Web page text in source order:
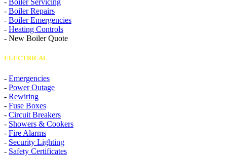
- Boiler Servicing
- Boiler Repairs
- Boiler Emergencies
- Heating Controls
- New Boiler Quote
ELECTRICAL
- Emergencies
- Power Outage
- Rewiring
- Fuse Boxes
- Circuit Breakers
- Showers & Cookers
- Fire Alarms
- Security Lighting
- Safety Certificates